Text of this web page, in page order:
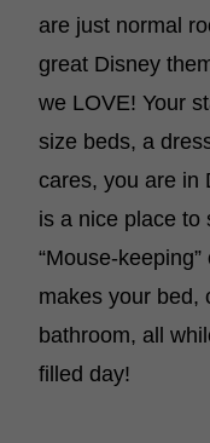
are just normal
great Disney
we LOVE! Your
size beds, a
cares, you are in
is a nice place to
“Mouse-
makes your bed,
bathroom, all
filled day!